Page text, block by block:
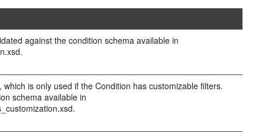
against the condition schema available in
is only used if the Condition has customizable filters.
schema available in